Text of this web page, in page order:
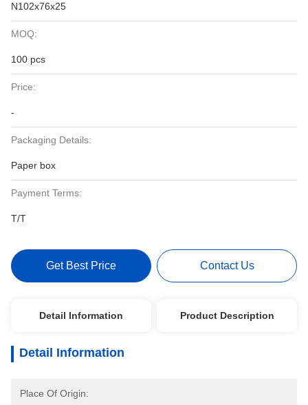
N102x76x25
MOQ:
100 pcs
Price:
-
Packaging Details:
Paper box
Payment Terms:
T/T
Get Best Price Contact Us
Detail Information Product Description
Detail Information
Place Of Origin: